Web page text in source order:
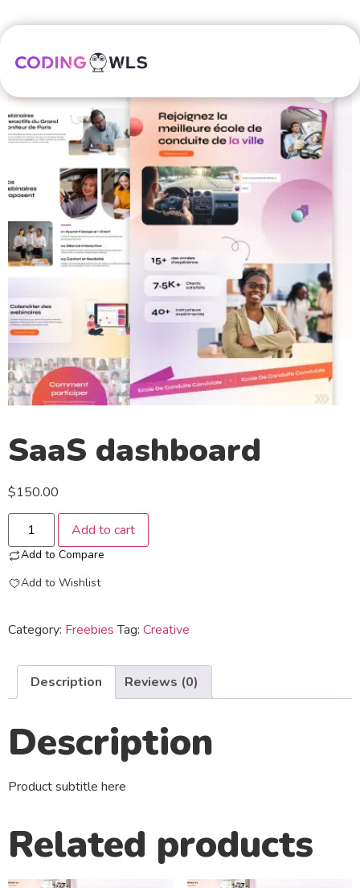
SaaS dashboard
$150.00
Add to cart
Add to Compare
Add to Wishlist
Category: Freebies Tag: Creative
Description Reviews (0)
Description
Product subtitle here
Related products